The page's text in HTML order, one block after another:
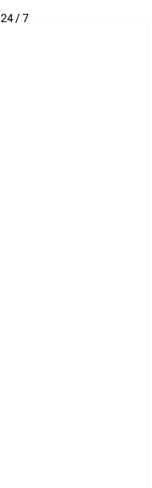
24 / 7